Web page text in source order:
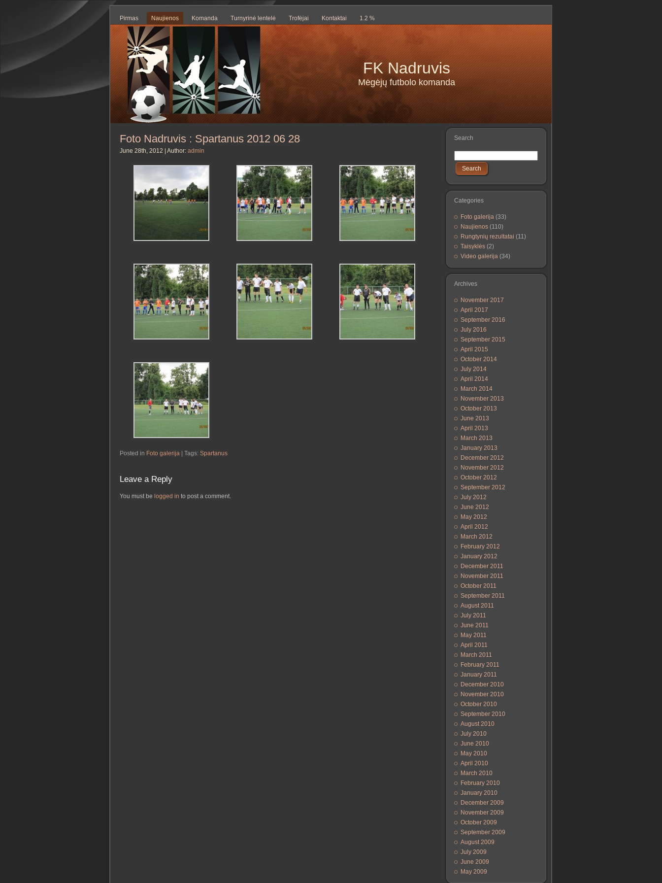
Pirmas Naujienos Komanda Turnyrinė lentelė Trofėjai Kontaktai 1.2 %
FK Nadruvis
Mėgėjų futbolo komanda
Foto Nadruvis : Spartanus 2012 06 28
June 28th, 2012 | Author: admin
Posted in Foto galerija | Tags: Spartanus
Leave a Reply
You must be logged in to post a comment.
Search
Search
Categories
Foto galerija (33)
Naujienos (110)
Rungtynių rezultatai (11)
Taisyklės (2)
Video galerija (34)
Archives
November 2017
April 2017
September 2016
July 2016
September 2015
April 2015
October 2014
July 2014
April 2014
March 2014
November 2013
October 2013
June 2013
April 2013
March 2013
January 2013
December 2012
November 2012
October 2012
September 2012
July 2012
June 2012
May 2012
April 2012
March 2012
February 2012
January 2012
December 2011
November 2011
October 2011
September 2011
August 2011
July 2011
June 2011
May 2011
April 2011
March 2011
February 2011
January 2011
December 2010
November 2010
October 2010
September 2010
August 2010
July 2010
June 2010
May 2010
April 2010
March 2010
February 2010
January 2010
December 2009
November 2009
October 2009
September 2009
August 2009
July 2009
June 2009
May 2009